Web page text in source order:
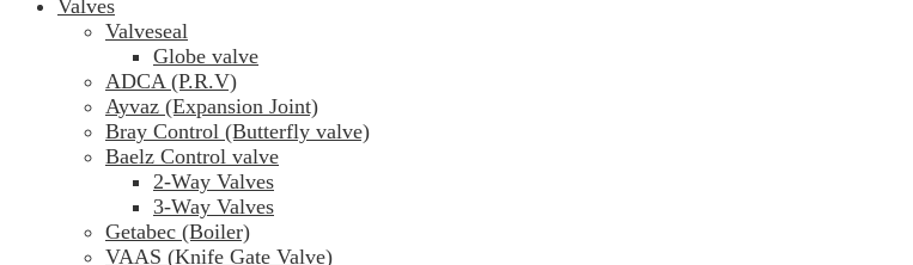
Valves
Valveseal
Globe valve
ADCA (P.R.V)
Ayvaz (Expansion Joint)
Bray Control (Butterfly valve)
Baelz Control valve
2-Way Valves
3-Way Valves
Getabec (Boiler)
VAAS (Knife Gate Valve)